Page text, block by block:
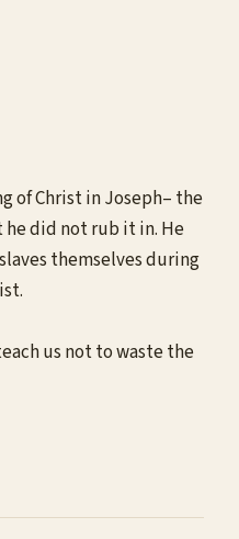
of Christ in Joseph– the
he did not rub it in. He
themselves during
us not to waste the